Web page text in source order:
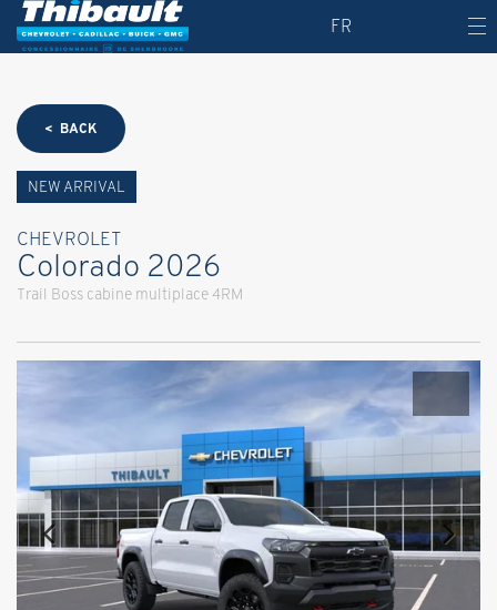
FR
< BACK
NEW ARRIVAL
CHEVROLET
Colorado 2026
Trail Boss cabine multiplace 4RM